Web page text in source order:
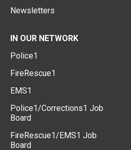
Newsletters
IN OUR NETWORK
Police1
FireRescue1
EMS1
Police1/Corrections1 Job
Board
FireRescue1/EMS1 Job
Board